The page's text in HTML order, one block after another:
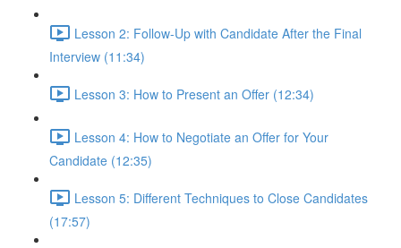
Lesson 2: Follow-Up with Candidate After the Final
Interview (11:34)
Lesson 3: How to Present an Offer (12:34)
Lesson 4: How to Negotiate an Offer for Your
Candidate (12:35)
Lesson 5: Different Techniques to Close Candidates
(17:57)